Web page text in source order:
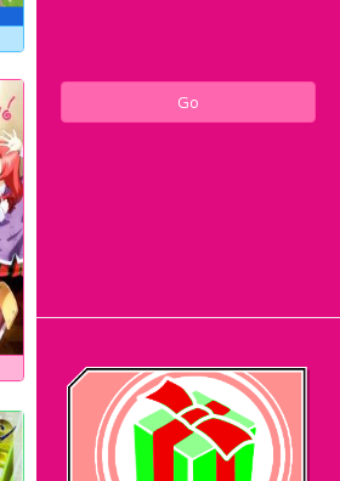
Go